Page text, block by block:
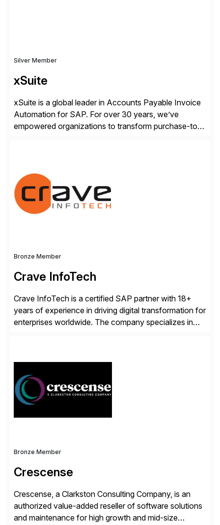
Silver Member
xSuite
xSuite is a global leader in Accounts Payable Invoice
Automation for SAP. For over 30 years, we’ve
empowered organizations to transform purchase-to-
workflow automation, enabling systems to proactively
analyze, decide, and act—reducing manual effort and
accelerating financial operations. […]
Bronze Member
Crave InfoTech
Crave InfoTech is a certified SAP partner with 18+
years of experience in driving digital transformation for
enterprises worldwide. The company specializes in
CoreAssess, Integration Suite, Integration Workbench,
and Digital Supply Chain. […]
Bronze Member
Crescense
Crescense, a Clarkston Consulting Company, is an
authorized value-added reseller of software solutions
and maintenance for high growth and mid-size